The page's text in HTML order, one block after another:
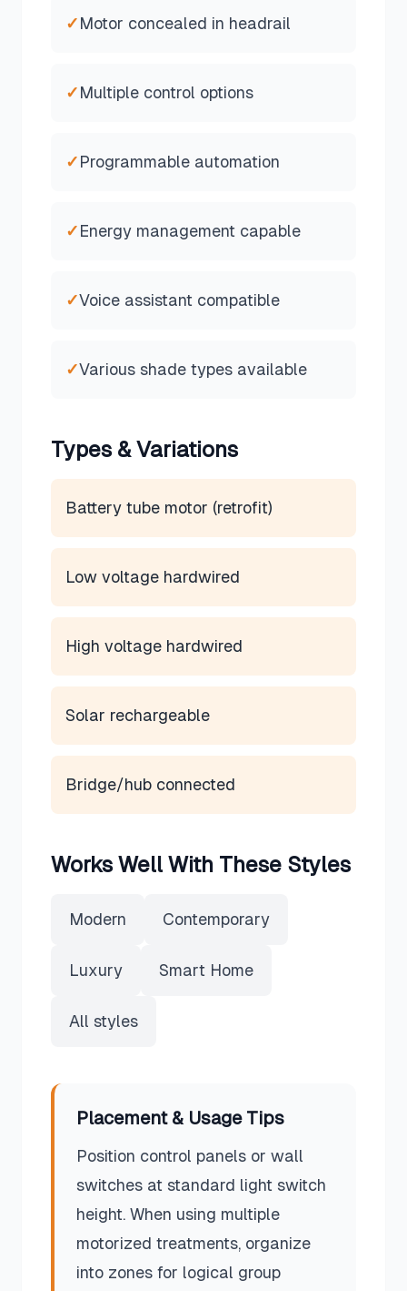
✓Motor concealed in headrail
✓Multiple control options
✓Programmable automation
✓Energy management capable
✓Voice assistant compatible
✓Various shade types available
Types & Variations
Battery tube motor (retrofit)
Low voltage hardwired
High voltage hardwired
Solar rechargeable
Bridge/hub connected
Works Well With These Styles
Modern Contemporary
Luxury Smart Home
All styles
Placement & Usage Tips
Position control panels or wall
switches at standard light switch
height. When using multiple
motorized treatments, organize
into zones for logical group